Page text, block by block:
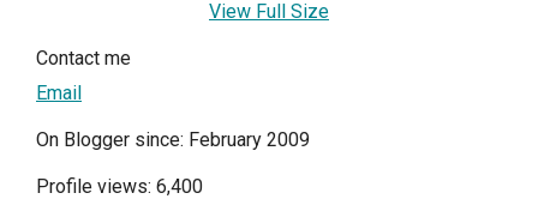
View Full Size
Contact me
Email
On Blogger since: February 2009
Profile views: 6,400